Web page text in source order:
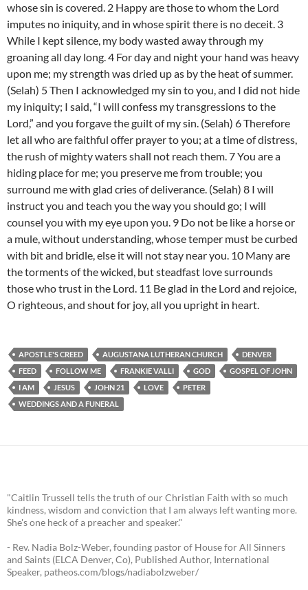
whose sin is covered. 2 Happy are those to whom the Lord
imputes no iniquity, and in whose spirit there is no deceit. 3
While I kept silence, my body wasted away through my
groaning all day long. 4 For day and night your hand was heavy
upon me; my strength was dried up as by the heat of summer.
(Selah) 5 Then I acknowledged my sin to you, and I did not hide
my iniquity; I said, “I will confess my transgressions to the
Lord,” and you forgave the guilt of my sin. (Selah) 6 Therefore
let all who are faithful offer prayer to you; at a time of distress,
the rush of mighty waters shall not reach them. 7 You are a
hiding place for me; you preserve me from trouble; you
surround me with glad cries of deliverance. (Selah) 8 I will
instruct you and teach you the way you should go; I will
counsel you with my eye upon you. 9 Do not be like a horse or
a mule, without understanding, whose temper must be curbed
with bit and bridle, else it will not stay near you. 10 Many are
the torments of the wicked, but steadfast love surrounds
those who trust in the Lord. 11 Be glad in the Lord and rejoice,
O righteous, and shout for joy, all you upright in heart.
APOSTLE'S CREED AUGUSTANA LUTHERAN CHURCH
DENVER
FEED
FOLLOW ME FRANKIE VALLI GOD
GOSPEL OF JOHN
I AM
JESUS JOHN 21 LOVE
PETER
WEDDINGS AND A FUNERAL
"Caitlin Trussell tells the truth of our Christian Faith with so much
kindness, wisdom and conviction that I am always left wanting more.
She's one heck of a preacher and speaker."
- Rev. Nadia Bolz-Weber, founding pastor of House for All Sinners
and Saints (ELCA Denver, Co), Published Author, International
Speaker, patheos.com/blogs/nadiabolzweber/